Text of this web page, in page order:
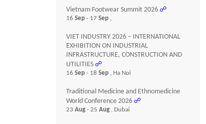
Vietnam Footwear Summit 2026 ☍
16Sep- 17Sep ,
VIET INDUSTRY 2026 – INTERNATIONAL
EXHIBITION ON INDUSTRIAL
INFRASTRUCTURE, CONSTRUCTION AND
UTILITIES ☍
16Sep- 18Sep , Ha Noi
Traditional Medicine and Ethnomedicine
World Conference 2026 ☍
23Aug- 25Aug , Dubai